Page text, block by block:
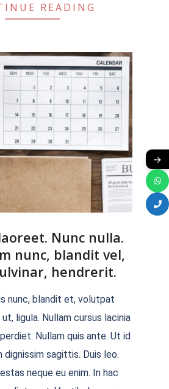
READING
Nunc nulla.
nunc, blandit vel,
hendrerit.
nunc, blandit et, volutpat
ligula. Nullam cursus lacinia
Nullam quis ante. Ut id
dignissim sagittis. Duis leo.
neque eu enim. In hac
→